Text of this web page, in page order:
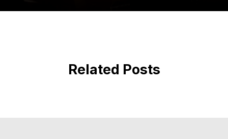
Related Posts